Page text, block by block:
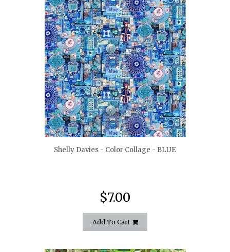
quickshop
Shelly Davies - Color Collage - BLUE
$7.00
Add To Cart